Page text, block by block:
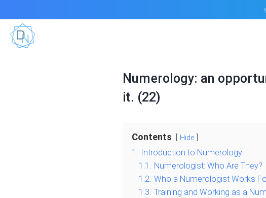
Numerology: an
it. (22)
Contents Hide
1.
Introduction to Numerology
1.1. Numerologist: Who Are They?
1.2. Who a Numerologist Works
1.3. Training and Working as a